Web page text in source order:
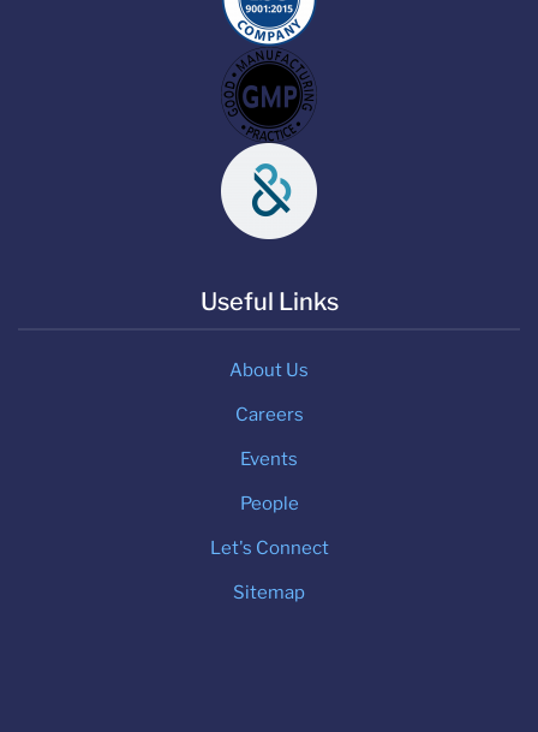
Useful Links
About Us
Careers
Events
People
Let's Connect
Sitemap